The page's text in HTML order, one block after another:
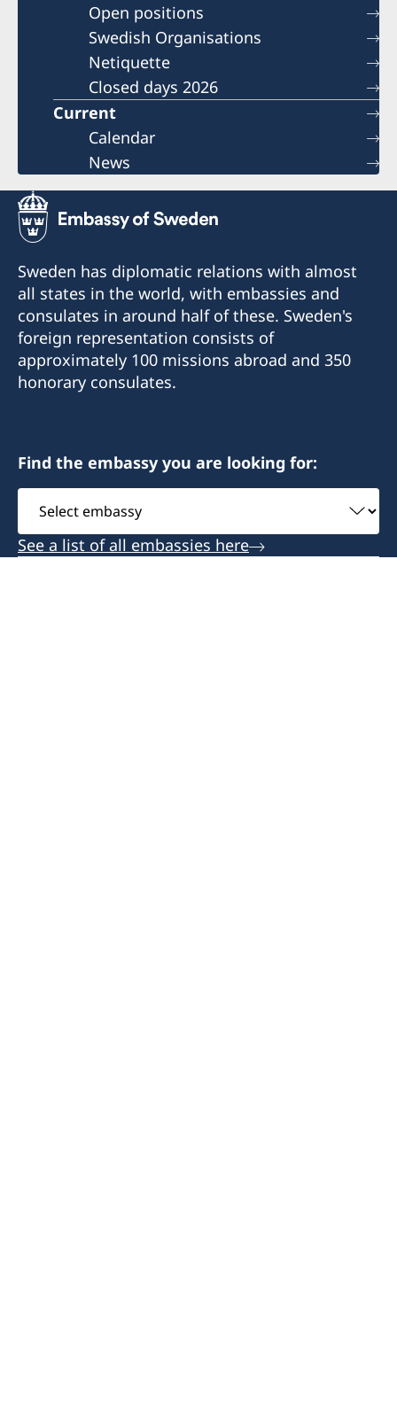
Open positions
Swedish Organisations
Netiquette
Closed days 2026
Current
Calendar
News
Sweden has diplomatic relations with almost
all states in the world, with embassies and
consulates in around half of these. Sweden's
foreign representation consists of
approximately 100 missions abroad and 350
honorary consulates.
Find the embassy you are looking for:
embassy
See a list of all embassies here